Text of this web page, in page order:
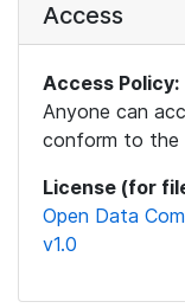
Access
Access Policy:
Anyone can
conform to the
License (for
Open Data
v1.0